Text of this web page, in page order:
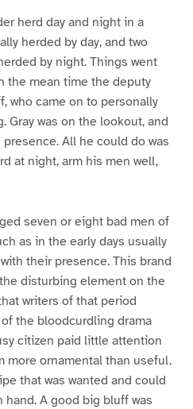
herd day and night in a
herded by day, and two
by night. Things went
the mean time the deputy
who came on to personally
Gray was on the lookout, and
presence. All he could do was
at night, arm his men well,
seven or eight bad men of
as in the early days usually
their presence. This brand
disturbing element on the
writers of that period
the bloodcurdling drama
citizen paid little attention
more ornamental than useful.
that was wanted and could
A good big bluff was